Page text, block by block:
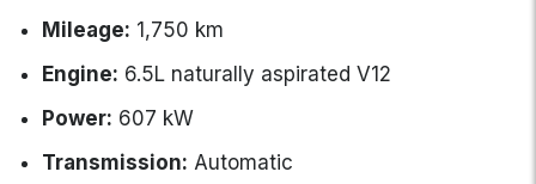
Mileage: 1,750 km
Engine: 6.5L naturally aspirated V12
Power: 607 kW
Transmission: Automatic